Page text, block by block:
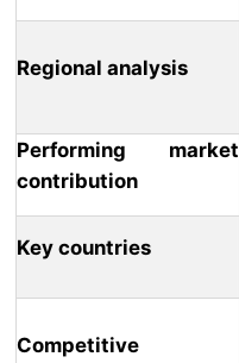
Regional analysis
Performing market
contribution
Key countries
Competitive